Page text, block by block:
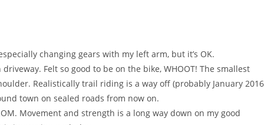
changing gears with my left arm, but it’s OK.
Felt so good to be on the bike, WHOOT! The smallest
Realistically trail riding is a way off (probably January 2016
town on sealed roads from now on.
Movement and strength is a long way down on my good